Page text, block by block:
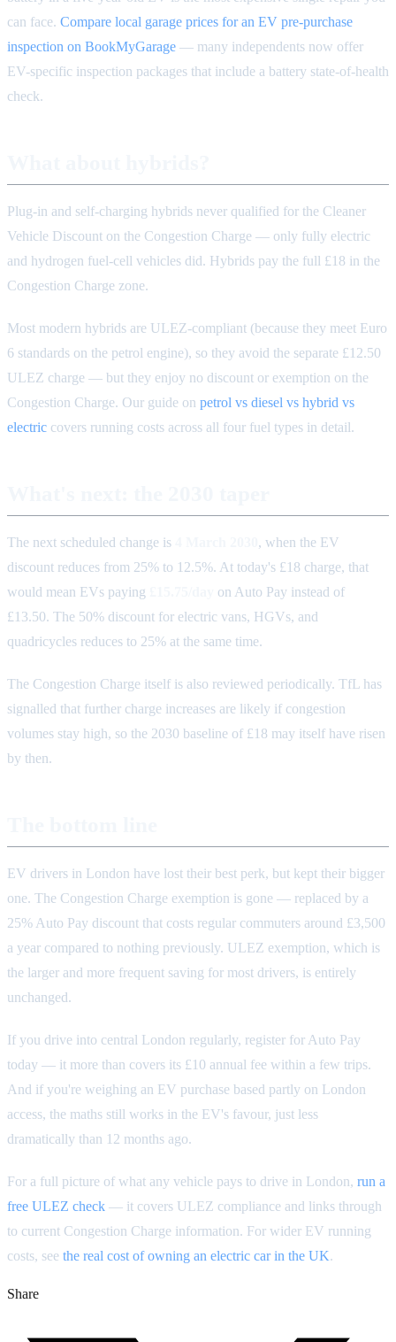
can face. Compare local garage prices for an EV pre-purchase
inspection on BookMyGarage — many independents now offer
EV-specific inspection packages that include a battery state-of-health
check.
Plug-in and self-charging hybrids never qualified for the Cleaner
Vehicle Discount on the Congestion Charge — only fully electric
and hydrogen fuel-cell vehicles did. Hybrids pay the full £18 in the
Congestion Charge zone.
Most modern hybrids are ULEZ-compliant (because they meet Euro
6 standards on the petrol engine), so they avoid the separate £12.50
ULEZ charge — but they enjoy no discount or exemption on the
Congestion Charge. Our guide on petrol vs diesel vs hybrid vs
electric covers running costs across all four fuel types in detail.
The next scheduled change is
, when the EV
discount reduces from 25% to 12.5%. At today's £18 charge, that
would mean EVs paying
on Auto Pay instead of
£13.50. The 50% discount for electric vans, HGVs, and
quadricycles reduces to 25% at the same time.
The Congestion Charge itself is also reviewed periodically. TfL has
signalled that further charge increases are likely if congestion
volumes stay high, so the 2030 baseline of £18 may itself have risen
by then.
EV drivers in London have lost their best perk, but kept their bigger
one. The Congestion Charge exemption is gone — replaced by a
25% Auto Pay discount that costs regular commuters around £3,500
a year compared to nothing previously. ULEZ exemption, which is
the larger and more frequent saving for most drivers, is entirely
unchanged.
If you drive into central London regularly, register for Auto Pay
today — it more than covers its £10 annual fee within a few trips.
And if you're weighing an EV purchase based partly on London
access, the maths still works in the EV's favour, just less
dramatically than 12 months ago.
For a full picture of what any vehicle pays to drive in London, run a
free ULEZ check — it covers ULEZ compliance and links through
to current Congestion Charge information. For wider EV running
costs, see the real cost of owning an electric car in the UK.
Share